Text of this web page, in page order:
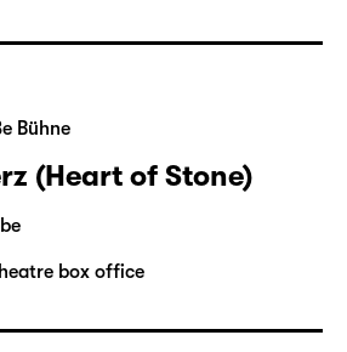
the spotlight”
Bühne
(Heart of Stone)